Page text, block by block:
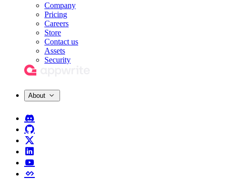
Company
Pricing
Careers
Store
Contact us
Assets
Security
About